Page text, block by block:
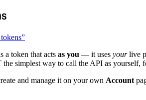
a token that acts as you — it uses yourlive
simplest way to call the API as yourself,
and manage it on your own Account